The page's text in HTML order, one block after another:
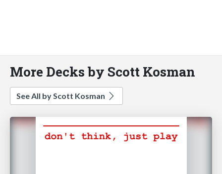
More Decks by Scott Kosman
See All by Scott Kosman